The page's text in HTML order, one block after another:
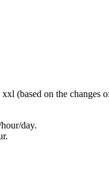
(based on the changes
day.